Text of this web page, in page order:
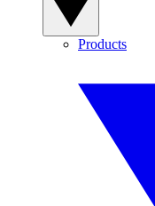
Products